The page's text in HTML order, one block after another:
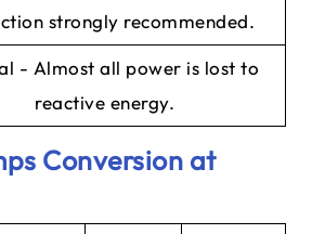
strongly recommended.
- Almost all power is lost to
reactive energy.
Conversion at